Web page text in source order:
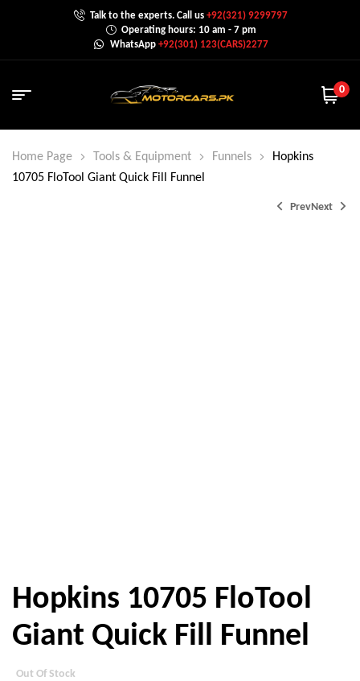
Talk to the experts. Call us+92(321) 9299797
Operating hours: 10 am - 7 pm
WhatsApp +92(301) 123(CARS)2277
0
Home Page Tools & Equipment Funnels
Hopkins
10705 FloTool Giant Quick Fill Funnel
PrevNext
Hopkins 10705 FloTool
Giant Quick Fill Funnel
Out Of Stock